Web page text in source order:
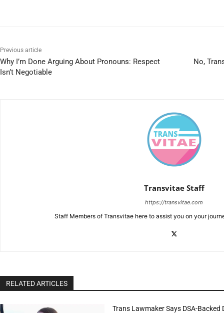
Previous article
Why I’m Done Arguing About Pronouns: Respect
Isn’t Negotiable
No,
Transvitae Staff
https://transvitae.com
Staff Members of Transvitae here to assist you on your
RELATED ARTICLES
Trans Lawmaker Says DSA-